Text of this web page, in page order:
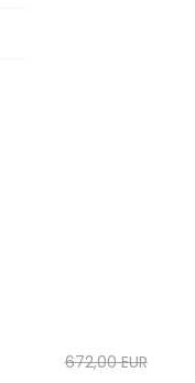
672,00 EUR